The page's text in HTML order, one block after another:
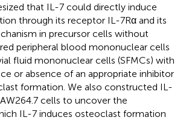
that IL-7 could directly induce
through its receptor IL-7Rα and its
in precursor cells without
peripheral blood mononuclear cells
fluid mononuclear cells (SFMCs) with
or absence of an appropriate inhibitor
formation. We also constructed IL-
cells to uncover the
IL-7 induces osteoclast formation